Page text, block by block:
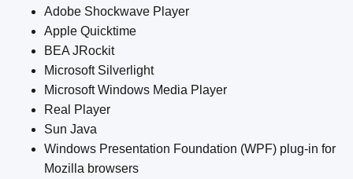
Adobe Shockwave Player
Apple Quicktime
BEA JRockit
Microsoft Silverlight
Microsoft Windows Media Player
Real Player
Sun Java
Windows Presentation Foundation (WPF) plug-in for
Mozilla browsers